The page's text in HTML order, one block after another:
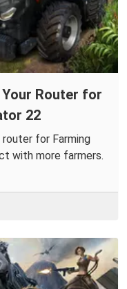
Router for
22
for Farming
with more farmers.